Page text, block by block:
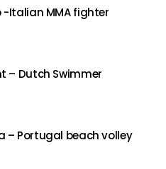
-Italian MMA fighter
– Dutch Swimmer
– Portugal beach volley